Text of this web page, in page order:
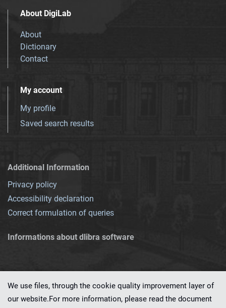
About DigiLab
About
Dictionary
Contact
My account
My profile
Saved search results
Additional Information
Privacy policy
Accessibility declaration
Correct formulation of queries
Informations about dlibra software
We use files, through the cookie quality improvement layer of
our website.For more information, please read the document